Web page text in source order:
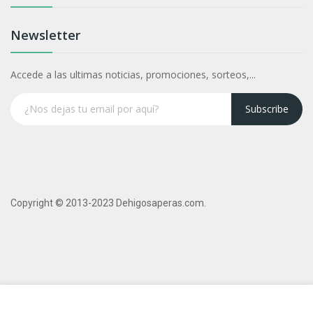
Newsletter
Accede a las ultimas noticias, promociones, sorteos,...
Subscribe
Copyright © 2013-2023 Dehigosaperas.com.